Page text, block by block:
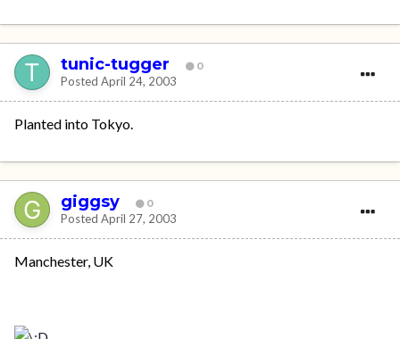
tunic-tugger 0
Posted April 24, 2003
Planted into Tokyo.
giggsy 0
Posted April 27, 2003
Manchester, UK